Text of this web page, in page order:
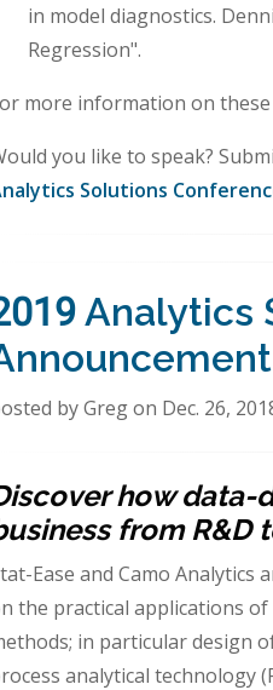
in model diagnostics.
Regression".
more information on
you like to speak?
Solutions
Analytics
by Greg on Dec. 26,
how data-
from R&D
Ease and Camo
the practical applications
in particular design
analytical technology